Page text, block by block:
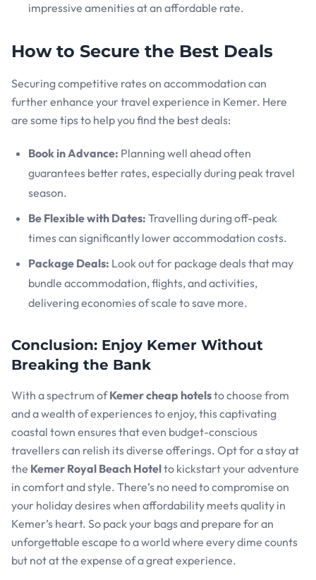
impressive amenities at an affordable rate.
How to Secure the Best Deals
Securing competitive rates on accommodation can
further enhance your travel experience in Kemer. Here
are some tips to help you find the best deals:
Book in Advance: Planning well ahead often
guarantees better rates, especially during peak travel
season.
Be Flexible with Dates: Travelling during off-peak
times can significantly lower accommodation costs.
Package Deals: Look out for package deals that may
bundle accommodation, flights, and activities,
delivering economies of scale to save more.
Conclusion: Enjoy Kemer Without
Breaking the Bank
With a spectrum ofKemer cheap hotelsto choose from
and a wealth of experiences to enjoy, this captivating
coastal town ensures that even budget-conscious
travellers can relish its diverse offerings. Opt for a stay at
the Kemer Royal Beach Hotelto kickstart your adventure
in comfort and style. There’s no need to compromise on
your holiday desires when affordability meets quality in
Kemer’s heart. So pack your bags and prepare for an
unforgettable escape to a world where every dime counts
but not at the expense of a great experience.